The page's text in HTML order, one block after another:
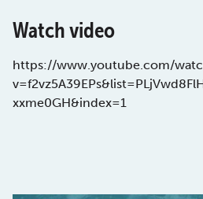
Watch video
https://www.youtube.com/
xxme0GH&index=1